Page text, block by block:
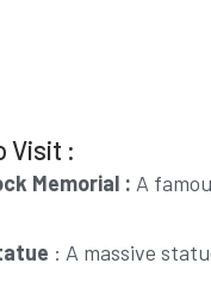
Visit :
Memorial : A
: A massive